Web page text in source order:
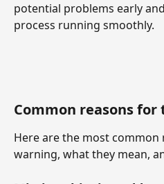
potential problems early
process running smoothly.
Common reasons
Here are the most common
warning, what they mean,